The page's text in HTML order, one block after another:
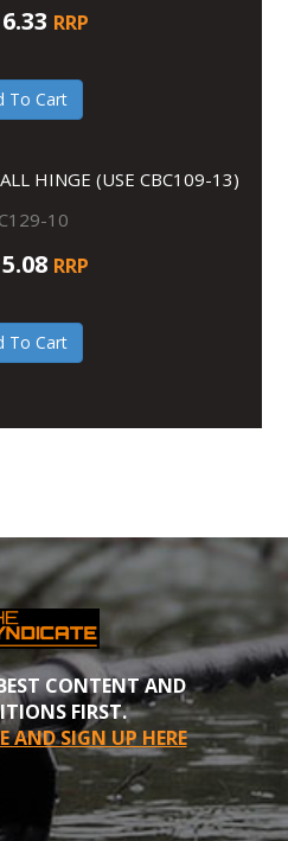
RRP
To Cart
HINGE (USE CBC109-13)
10
RRP
To Cart
CONTENT AND
FIRST.
AND SIGN UP HERE